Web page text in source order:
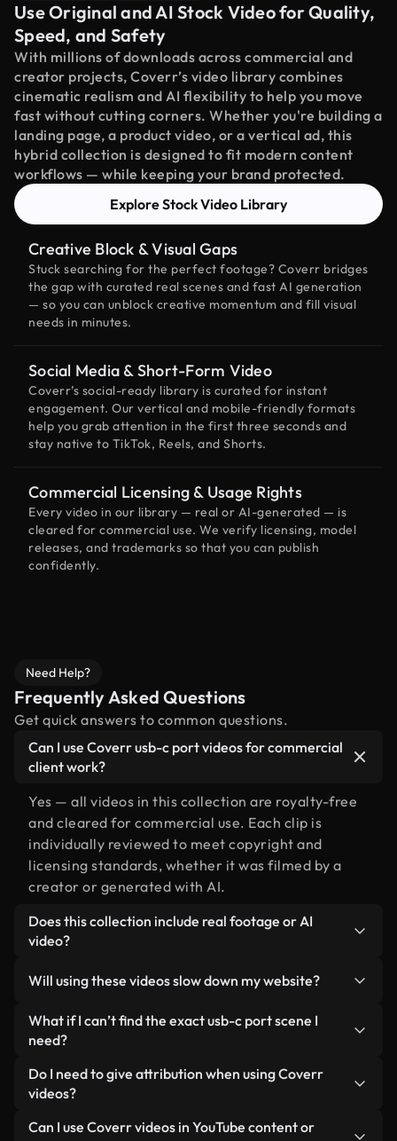
Use Original and AI Stock Video for Quality,
Speed, and Safety
With millions of downloads across commercial and
creator projects, Coverr’s video library combines
cinematic realism and AI flexibility to help you move
fast without cutting corners. Whether you're building a
landing page, a product video, or a vertical ad, this
hybrid collection is designed to fit modern content
workflows — while keeping your brand protected.
Explore Stock Video Library
Creative Block & Visual Gaps
Stuck searching for the perfect footage? Coverr bridges
the gap with curated real scenes and fast AI generation
— so you can unblock creative momentum and fill visual
needs in minutes.
Social Media & Short-Form Video
Coverr’s social-ready library is curated for instant
engagement. Our vertical and mobile-friendly formats
help you grab attention in the first three seconds and
stay native to TikTok, Reels, and Shorts.
Commercial Licensing & Usage Rights
Every video in our library — real or AI-generated — is
cleared for commercial use. We verify licensing, model
releases, and trademarks so that you can publish
confidently.
Need Help?
Frequently Asked Questions
Get quick answers to common questions.
Can I use Coverr usb-c port videos for commercial
client work?
Yes — all videos in this collection are royalty-free
and cleared for commercial use. Each clip is
individually reviewed to meet copyright and
licensing standards, whether it was filmed by a
creator or generated with AI.
Does this collection include real footage or AI
video?
human-shot footage related to usb-c port
alongside AI-generated videos. Every video is
clearly labeled so you always know what you’re
Will using these videos slow down my website?
Not if you select our optimized versions. We offer
lightweight, web-ready formats designed for
minimizing load times and improving metrics like
LCP.
What if I can’t find the exact usb-c port scene I
need?
You can create one instantly using Coverr AI
Studio. Just describe the scene — like "usb-c port
video for you in seconds aligned with our licensing
Do I need to give attribution when using Coverr
videos?
No attribution is required. All videos in our stock
Can I use Coverr videos in YouTube content or